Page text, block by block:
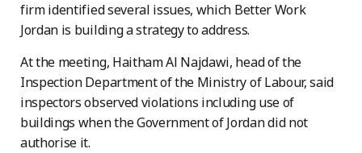
firm identified several issues, which Better Work
Jordan is building a strategy to address.
At the meeting, Haitham Al Najdawi, head of the
Inspection Department of the Ministry of Labour, said
inspectors observed violations including use of
buildings when the Government of Jordan did not
authorise it.